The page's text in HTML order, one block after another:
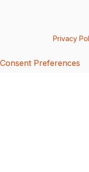
Privacy
Consent Preferences